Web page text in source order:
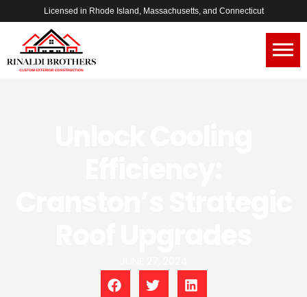
Licensed in Rhode Island, Massachusetts, and Connecticut